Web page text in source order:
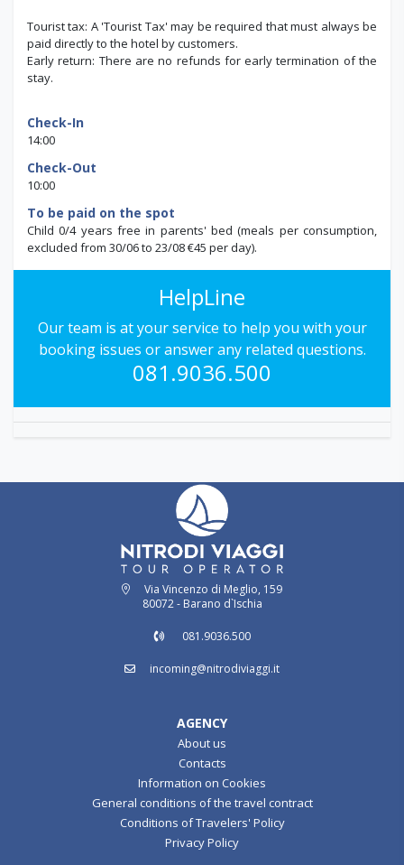
Tourist tax: A 'Tourist Tax' may be required that must always be
paid directly to the hotel by customers.
Early return: There are no refunds for early termination of the
stay.
Check-In
14:00
Check-Out
10:00
To be paid on the spot
Child 0/4 years free in parents' bed (meals per consumption,
excluded from 30/06 to 23/08 €45 per day).
HelpLine
Our team is at your service to help you with your
booking issues or answer any related questions.
081.9036.500
Via Vincenzo di Meglio, 159
80072 - Barano d`Ischia
081.9036.500
incoming@nitrodiviaggi.it
AGENCY
About us
Contacts
Information on Cookies
General conditions of the travel contract
Conditions of Travelers' Policy
Privacy Policy